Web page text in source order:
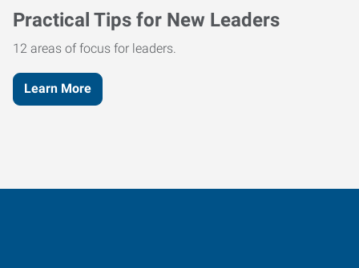
Practical Tips for New Leaders
12 areas of focus for leaders.
Learn More